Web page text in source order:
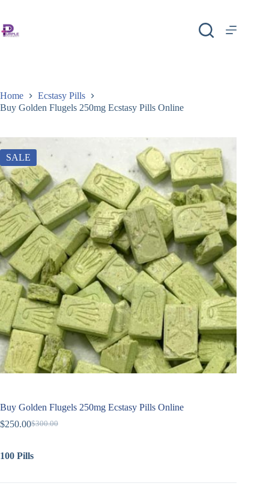
Home
Ecstasy Pills
Buy Golden Flugels 250mg Ecstasy Pills Online
SALE
Buy Golden Flugels 250mg Ecstasy Pills Online
$300.00
$250.00
100 Pills